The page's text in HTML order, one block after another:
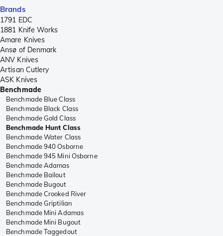
Brands
1791 EDC
1881 Knife Works
Amare Knives
Ansø of Denmark
ANV Knives
Artisan Cutlery
ASK Knives
Benchmade
Benchmade Blue Class
Benchmade Black Class
Benchmade Gold Class
Benchmade Hunt Class
Benchmade Water Class
Benchmade 940 Osborne
Benchmade 945 Mini Osborne
Benchmade Adamas
Benchmade Bailout
Benchmade Bugout
Benchmade Crooked River
Benchmade Griptilian
Benchmade Mini Adamas
Benchmade Mini Bugout
Benchmade Taggedout